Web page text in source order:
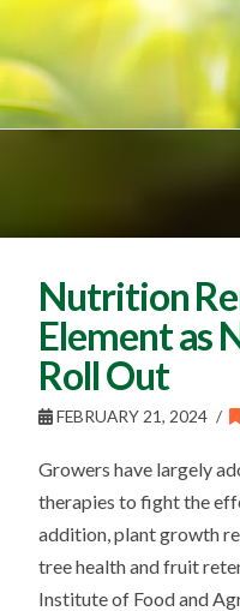
Nutrition
Element as
Roll Out
FEBRUARY 21, 2024
Growers have largely
therapies to fight the
addition, plant growth
tree health and fruit
Institute of Food and